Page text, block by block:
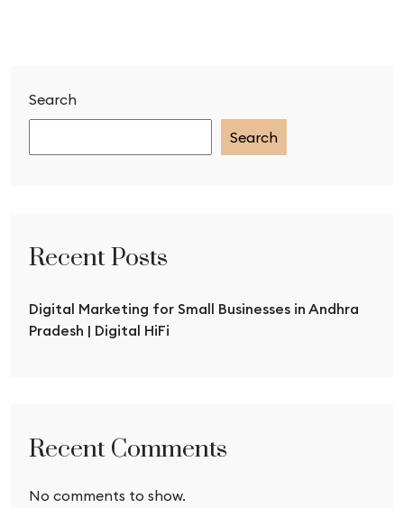
Search
Search
Recent Posts
Digital Marketing for Small Businesses in Andhra
Pradesh | Digital HiFi
Recent Comments
No comments to show.